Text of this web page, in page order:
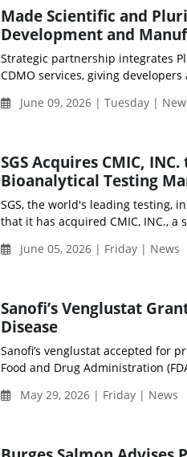
Made Scientific and
Development and
Strategic partnership integrates
CDMO services, giving
June 09, 2026 | Tuesday |
SGS Acquires CMIC,
Bioanalytical Testing
SGS, the world's leading testing,
that it has acquired CMIC, INC., a
June 05, 2026 | Friday | News
Sanofi’s Venglustat
Disease
Sanofi’s venglustat accepted for
Food and Drug Administration
May 29, 2026 | Friday | News